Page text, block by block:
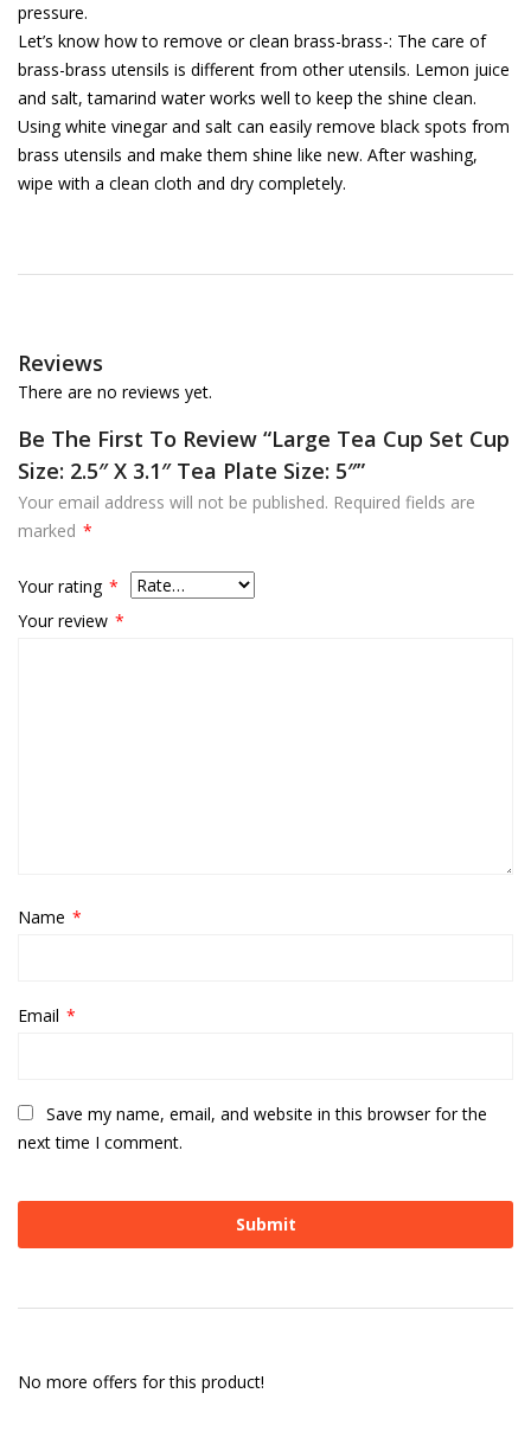
pressure.
Let’s know how to remove or clean brass-brass-: The care of
brass-brass utensils is different from other utensils. Lemon juice
and salt, tamarind water works well to keep the shine clean.
Using white vinegar and salt can easily remove black spots from
brass utensils and make them shine like new. After washing,
wipe with a clean cloth and dry completely.
Reviews
There are no reviews yet.
Be The First To Review “Large Tea Cup Set Cup
Size: 2.5″ X 3.1″ Tea Plate Size: 5″”
Your email address will not be published. Required fields are
marked *
Your rating *
Your review *
Name *
Email *
Save my name, email, and website in this browser for the
next time I comment.
No more offers for this product!